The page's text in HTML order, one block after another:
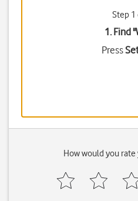
Step 1
1. Find "
Press
How would you